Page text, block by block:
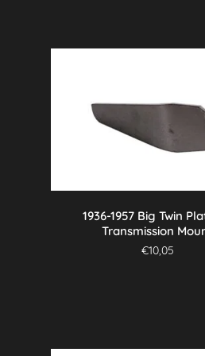
1936-1957 Big Twin
Transmission
€10,05